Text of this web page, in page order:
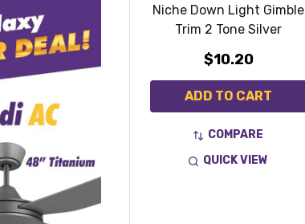
Niche Down Light Gimble
Trim 2 Tone Silver
$10.20
ADD TO CART
COMPARE
QUICK VIEW